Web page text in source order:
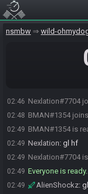
nsmbw wild-
02:46 Nexlation#7704
02:48 BMAN#1354
02:49 BMAN#1354 is
02:49 Nexlation: gl hf
02:49 Nexlation#7704
02:49 Everyone is
02:49 AlienShockz: